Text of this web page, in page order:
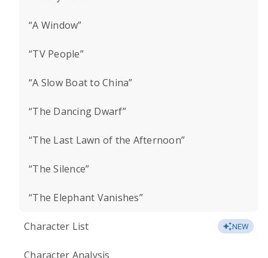
“A Window”
“TV People”
“A Slow Boat to China”
“The Dancing Dwarf”
“The Last Lawn of the Afternoon”
“The Silence”
“The Elephant Vanishes”
Character List NEW
Character Analysis